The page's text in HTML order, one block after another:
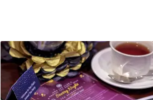
Charity ChordsCheckoutChinese Christian
Club Memberships TestComedy Club
Exercise is MedicineFHSSCFIMSSCFOMSC